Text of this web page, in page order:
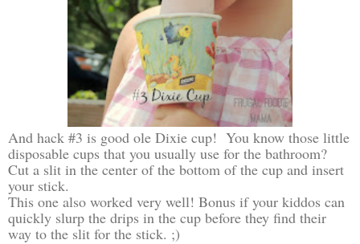
And hack #3 is good ole Dixie cup! You know those little
disposable cups that you usually use for the bathroom?
Cut a slit in the center of the bottom of the cup and insert
your stick.
This one also worked very well! Bonus if your kiddos can
quickly slurp the drips in the cup before they find their
way to the slit for the stick. ;)